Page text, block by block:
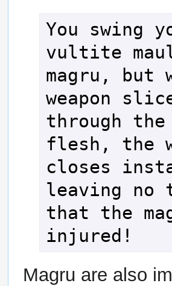
You swing
vultite
magru, but
weapon
through the
flesh, the
closes
leaving no
that the
injured!
Magru are also